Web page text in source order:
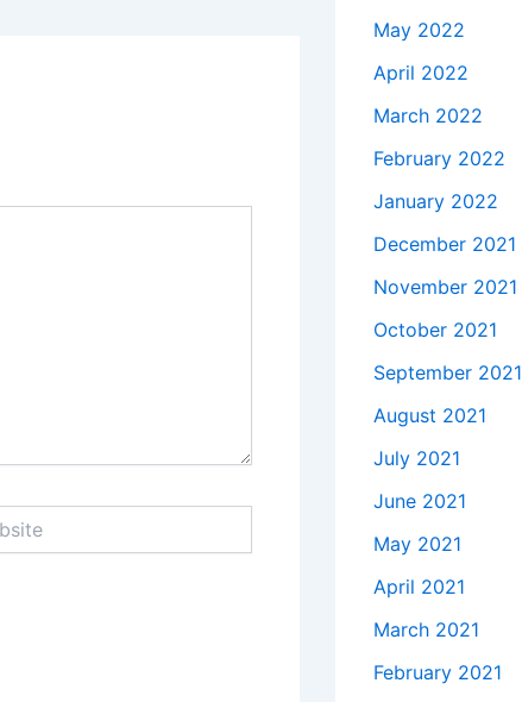
May 2022
April 2022
March 2022
February 2022
January 2022
December 2021
November 2021
October 2021
September 2021
August 2021
July 2021
June 2021
May 2021
April 2021
March 2021
February 2021